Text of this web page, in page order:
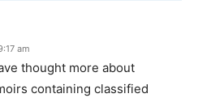
am
thought more about
containing classified